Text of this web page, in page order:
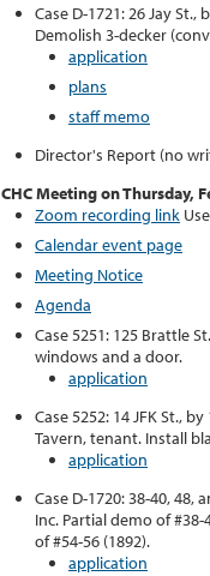
Case D-1721: 26 Jay St.,
Demolish 3-decker
application
plans
staff memo
Director's Report (no
CHC Meeting on Thursday,
Zoom recording link
Calendar event page
Meeting Notice
Agenda
Case 5251: 125 Brattle
windows and a door.
application
Case 5252: 14 JFK St.,
Tavern, tenant. Install
application
Case D-1720: 38-40, 48,
Inc. Partial demo of
of #54-56 (1892).
application